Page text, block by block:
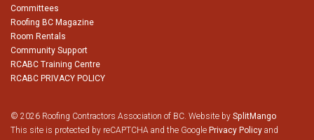
Committees
Roofing BC Magazine
Room Rentals
Community Support
RCABC Training Centre
RCABC PRIVACY POLICY
© 2026 Roofing Contractors Association of BC. Website by SplitMango
This site is protected by reCAPTCHA and the Google Privacy Policy and